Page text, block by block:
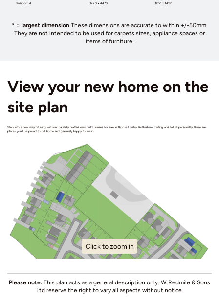
Bedroom 4 3220 x 4470 10’7” x 14’8”
* = largest dimensionThese dimensions are accurate to within +/-50mm.
They are not intended to be used for carpets sizes, appliance spaces or
items of furniture.
View your new home on the
site plan
Step into a new way of living with our carefully crafted new build houses for sale in Thorpe Hesley, Rotherham. Inviting and full of personality, these are
places you’ll be proud to call home and genuinely happy to live in.
Click to zoom in
Please note: This plan acts as a general description only. W.Redmile & Sons
Ltd reserve the right to vary all aspects without notice.